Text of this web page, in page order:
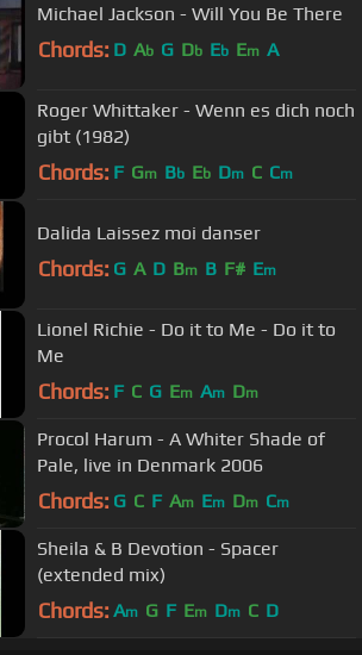
Michael Jackson - Will You Be There
Chords: D Ab G Db Eb Em A
Roger Whittaker - Wenn es dich noch
gibt (1982)
Chords: F Gm Bb Eb Dm C Cm
Dalida Laissez moi danser
Chords: G A D Bm B F# Em
Lionel Richie - Do it to Me - Do it to
Me
Chords: F C G Em Am Dm
Procol Harum - A Whiter Shade of
Pale, live in Denmark 2006
Chords: G C F Am Em Dm Cm
Sheila & B Devotion - Spacer
(extended mix)
Chords: Am G F Em Dm C D